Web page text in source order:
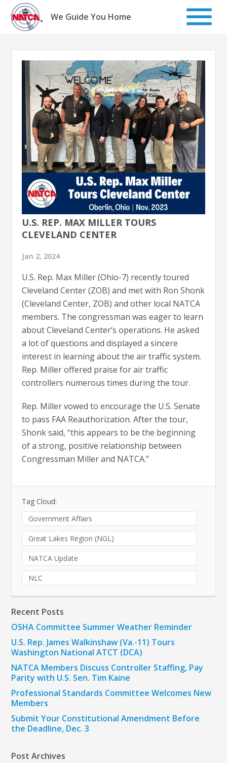
Skip
content
We Guide You Home
U.S. REP. MAX MILLER TOURS
CLEVELAND CENTER
Jan 2, 2024
U.S. Rep. Max Miller (Ohio-7) recently toured
Cleveland Center (ZOB) and met with Ron Shonk
(Cleveland Center, ZOB) and other local NATCA
members. The congressman was eager to learn
about Cleveland Center’s operations. He asked
a lot of questions and displayed a sincere
interest in learning about the air traffic system.
Rep. Miller offered praise for air traffic
controllers numerous times during the tour.
Rep. Miller vowed to encourage the U.S. Senate
to pass FAA Reauthorization. After the tour,
Shonk said, “this appears to be the beginning
of a strong, positive relationship between
Congressman Miller and NATCA.”
Tag Cloud:
Government Affairs
Great Lakes Region (NGL)
NATCA Update
NLC
Recent Posts
OSHA Committee Summer Weather Reminder
U.S. Rep. James Walkinshaw (Va.-11) Tours
Washington National ATCT (DCA)
NATCA Members Discuss Controller Staffing, Pay
Parity with U.S. Sen. Tim Kaine
Professional Standards Committee Welcomes New
Members
Submit Your Constitutional Amendment Before
the Deadline, Dec. 3
Post Archives